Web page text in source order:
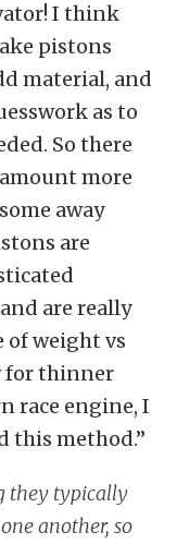
I think
pistons
material, and
as to
So there
more
away
are
are really
of weight vs
for thinner
race engine, I
this method.”
they typically
another, so